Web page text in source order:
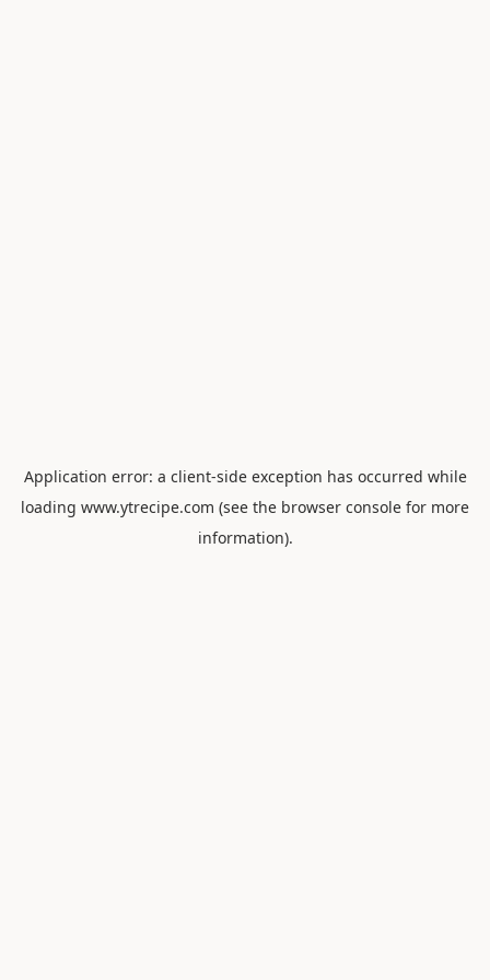
Application error: a client-side exception has occurred while
loading www.ytrecipe.com (see the browser console for more
information).